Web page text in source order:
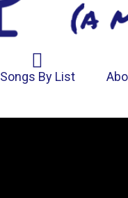
Songs By List